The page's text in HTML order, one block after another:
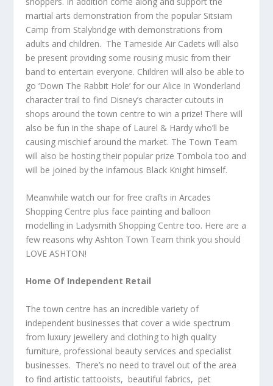
martial arts demonstration from the popular Sitsiam
Camp from Stalybridge with demonstrations from
adults and children. The Tameside Air Cadets will also
be present providing some rousing music from their
band to entertain everyone. Children will also be able to
go ‘Down The Rabbit Hole’ for our Alice In Wonderland
character trail to find Disney’s character cutouts in
shops around the town centre to win a prize! There will
also be fun in the shape of Laurel & Hardy who’ll be
causing mischief around the market. The Town Team
will also be hosting their popular prize Tombola too and
will be joined by the infamous Black Knight himself.
Meanwhile watch our for free crafts in Arcades
Shopping Centre plus face painting and balloon
modelling in Ladysmith Shopping Centre too. Here are a
few reasons why Ashton Town Team think you should
LOVE ASHTON!
Home Of Independent Retail
The town centre has an incredible variety of
independent businesses that cover a wide spectrum
from luxury jewellery and clothing to high quality
furniture, professional beauty services and specialist
businesses. There’s no need to travel out of the area
to find artistic tattooists, beautiful fabrics, pet